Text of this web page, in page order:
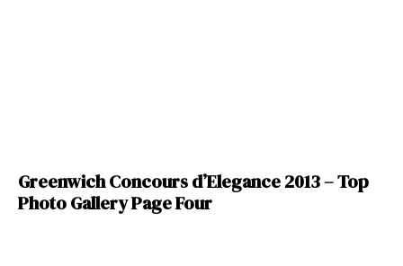
Greenwich Concours d’Elegance 2013 – Top
Photo Gallery Page Four